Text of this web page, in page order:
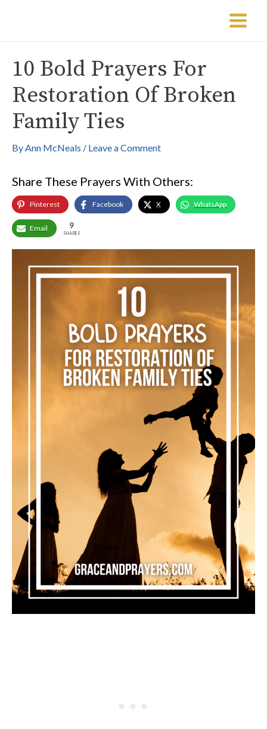
Main
10 Bold Prayers For
Restoration Of Broken
Family Ties
ByAnn McNeals / Leave a Comment
Share These Prayers With Others:
Pinterest Facebook X WhatsApp
Email 9
SHARES